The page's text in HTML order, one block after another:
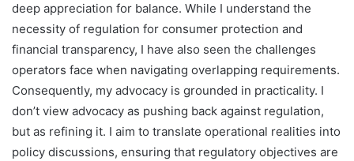
deep appreciation for balance. While I understand the
necessity of regulation for consumer protection and
financial transparency, I have also seen the challenges
operators face when navigating overlapping requirements.
Consequently, my advocacy is grounded in practicality. I
don’t view advocacy as pushing back against regulation,
but as refining it. I aim to translate operational realities into
policy discussions, ensuring that regulatory objectives are